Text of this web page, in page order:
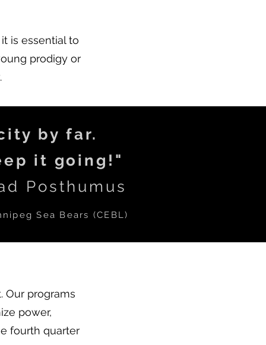
is essential to
prodigy or
by far.
it going!"
Posthumus
Sea Bears (CEBL)
Our programs
power,
fourth quarter